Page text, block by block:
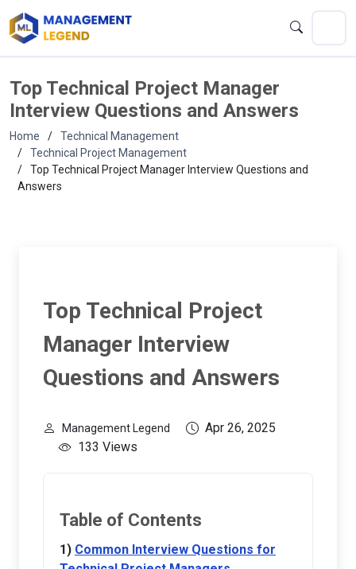
Top Technical Project Manager
Interview Questions and Answers
Home
Technical Management
Technical Project Management
Top Technical Project Manager Interview Questions and
Answers
Top Technical Project
Manager Interview
Questions and Answers
Management Legend
Apr 26, 2025
133 Views
Table of Contents
Common Interview Questions for